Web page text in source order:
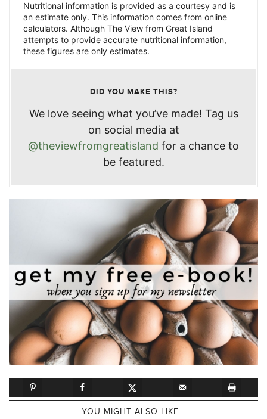
Nutritional information is provided as a courtesy and is
an estimate only. This information comes from online
calculators. Although The View from Great Island
attempts to provide accurate nutritional information,
these figures are only estimates.
DID YOU MAKE THIS?
We love seeing what you’ve made! Tag us
on social media at
@theviewfromgreatisland for a chance to
be featured.
YOU MIGHT ALSO LIKE...